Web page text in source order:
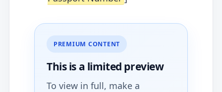
PREMIUM CONTENT
This is a limited preview
To view in full, make a